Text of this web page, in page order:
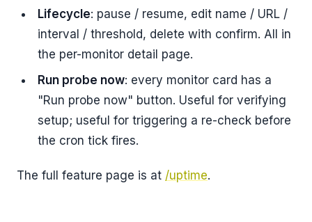
Lifecycle: pause / resume, edit name / URL /
interval / threshold, delete with confirm. All in
the per-monitor detail page.
Run probe now: every monitor card has a
"Run probe now" button. Useful for verifying
setup; useful for triggering a re-check before
the cron tick fires.
The full feature page is at /uptime.